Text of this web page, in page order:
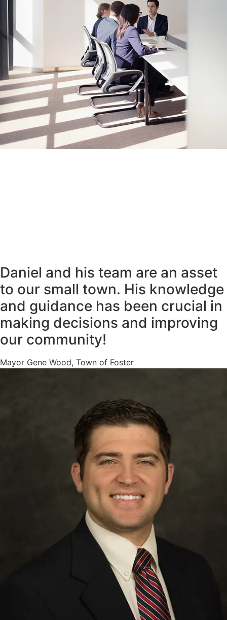
Daniel and his team are an asset
to our small town. His knowledge
and guidance has been crucial in
making decisions and improving
our community!
Mayor Gene Wood, Town of Foster